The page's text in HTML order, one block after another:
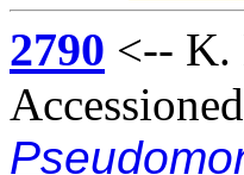
2790 <-- K.